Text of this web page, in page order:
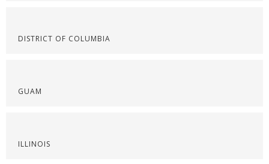
DISTRICT OF COLUMBIA
GUAM
ILLINOIS